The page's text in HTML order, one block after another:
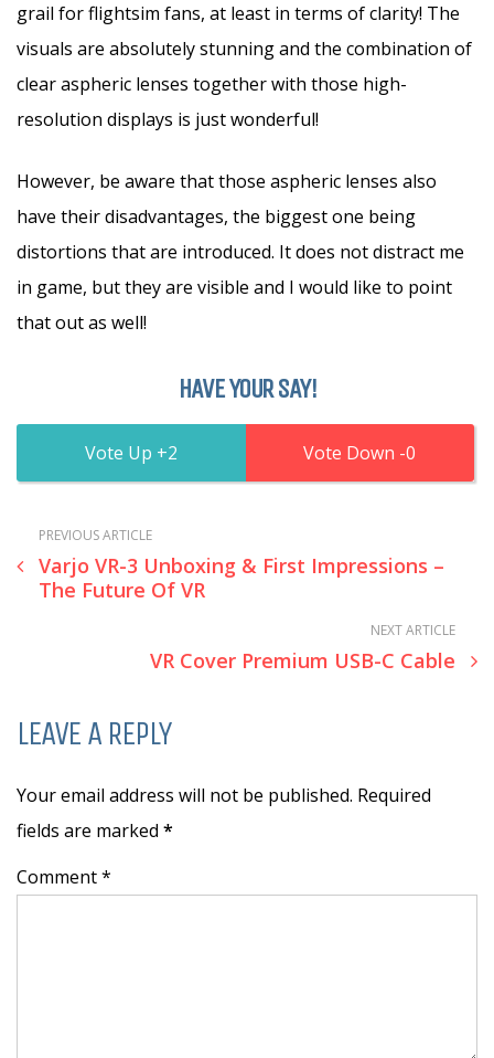
grail for flightsim fans, at least in terms of clarity! The
visuals are absolutely stunning and the combination of
clear aspheric lenses together with those high-
resolution displays is just wonderful!
However, be aware that those aspheric lenses also
have their disadvantages, the biggest one being
distortions that are introduced. It does not distract me
in game, but they are visible and I would like to point
that out as well!
HAVE YOUR SAY!
2 0
PREVIOUS ARTICLE
Varjo VR-3 Unboxing & First Impressions –
The Future Of VR
NEXT ARTICLE
VR Cover Premium USB-C Cable
LEAVE A REPLY
Your email address will not be published. Required
fields are marked *
Comment *